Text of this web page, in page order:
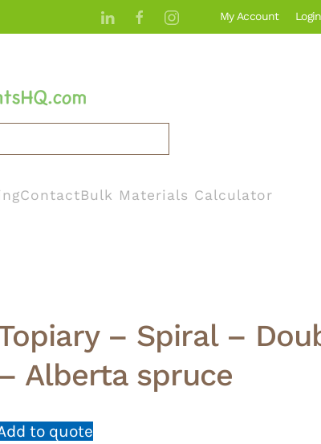
My Account Login
ContactBulk Materials Calculator
– Spiral –
– Alberta spruce
to quote